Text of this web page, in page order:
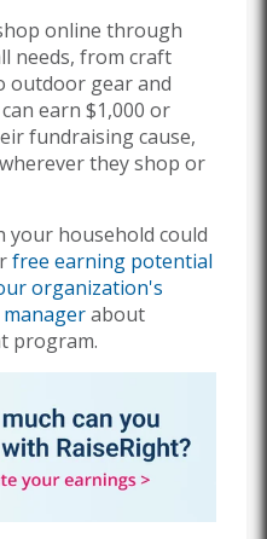
online through
needs, from craft
outdoor gear and
earn $1,000 or
fundraising cause,
they shop or
your household could
free earning potential
organization's
about
program.